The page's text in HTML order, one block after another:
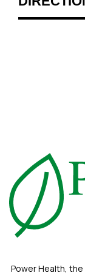
Power Health,